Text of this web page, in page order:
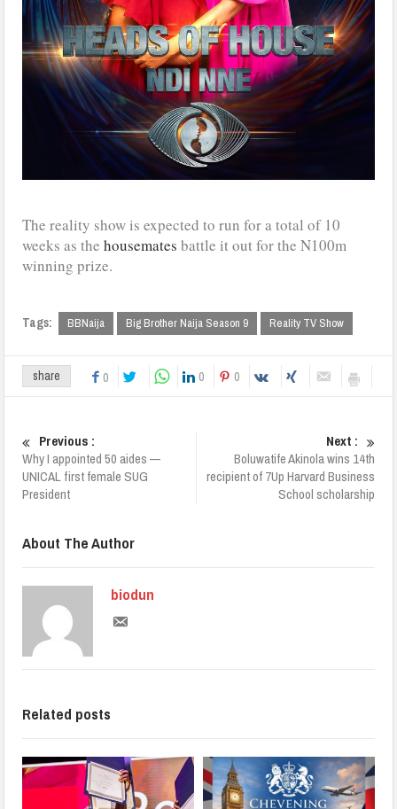
The reality show is expected to run for a total of 10
weeks as thehousemates battle it out for the N100m
winning prize.
Tags: BBNaija Big Brother Naija Season 9 Reality TV Show
share 0 0 0
Previous :
Why I appointed 50 aides —
UNICAL first female SUG
President
Next :
Boluwatife Akinola wins 14th
recipient of 7Up Harvard Business
School scholarship
About The Author
biodun
Related posts